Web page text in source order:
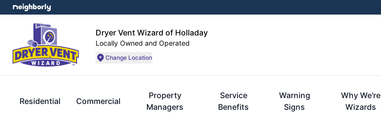
Dryer Vent Wizard of Holladay
Locally Owned and Operated
Change Location
Residential Commercial
Property
Managers
Service
Benefits
Warning
Signs
Why We're
Wizards